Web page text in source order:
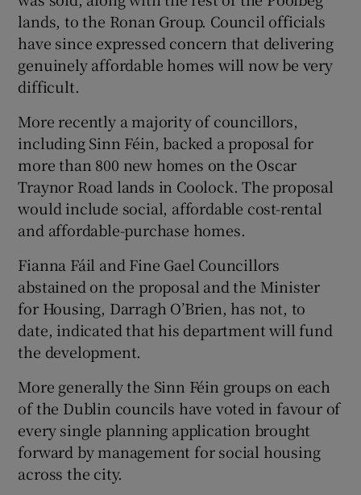
lands, to the Ronan Group. Council officials
have since expressed concern that delivering
genuinely affordable homes will now be very
difficult.
More recently a majority of councillors,
including Sinn Féin, backed a proposal for
more than 800 new homes on the Oscar
Traynor Road lands in Coolock. The proposal
would include social, affordable cost-rental
and affordable-purchase homes.
Fianna Fáil and Fine Gael Councillors
abstained on the proposal and the Minister
for Housing, Darragh O’Brien, has not, to
date, indicated that his department will fund
the development.
More generally the Sinn Féin groups on each
of the Dublin councils have voted in favour of
every single planning application brought
forward by management for social housing
across the city.